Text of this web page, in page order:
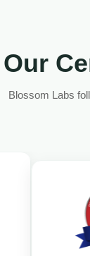
Our
Blossom Labs